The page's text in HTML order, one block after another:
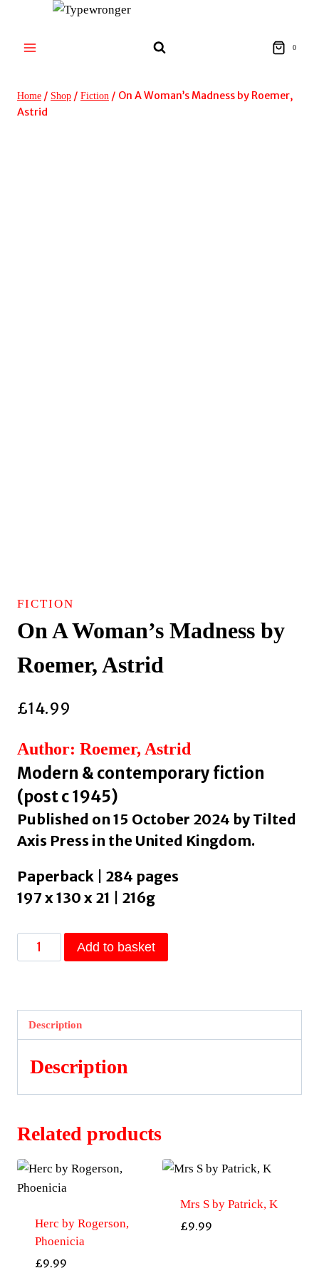
content
0
Home / Shop / Fiction / On A Woman’s Madness by Roemer,
Astrid
FICTION
On A Woman’s Madness by
Roemer, Astrid
£14.99
Author: Roemer, Astrid
Modern & contemporary fiction
(post c 1945)
Published on 15 October 2024 by Tilted
Axis Press in the United Kingdom.
Paperback | 284 pages
197 x 130 x 21 | 216g
A
by
Roemer,
Astrid
quantity
Add to basket
Description
Description
Related products
Herc by Rogerson,
Phoenicia
£9.99
Mrs S by Patrick, K
£9.99